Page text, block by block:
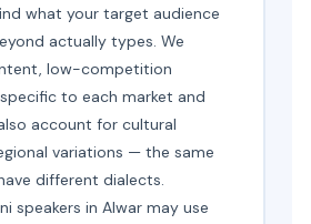
what your target audience
actually types. We
low-competition
to each market and
account for cultural
variations — the same
different dialects.
speakers in Alwar may use